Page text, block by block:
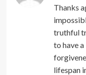
Thanks
truthful
to have
lifespan